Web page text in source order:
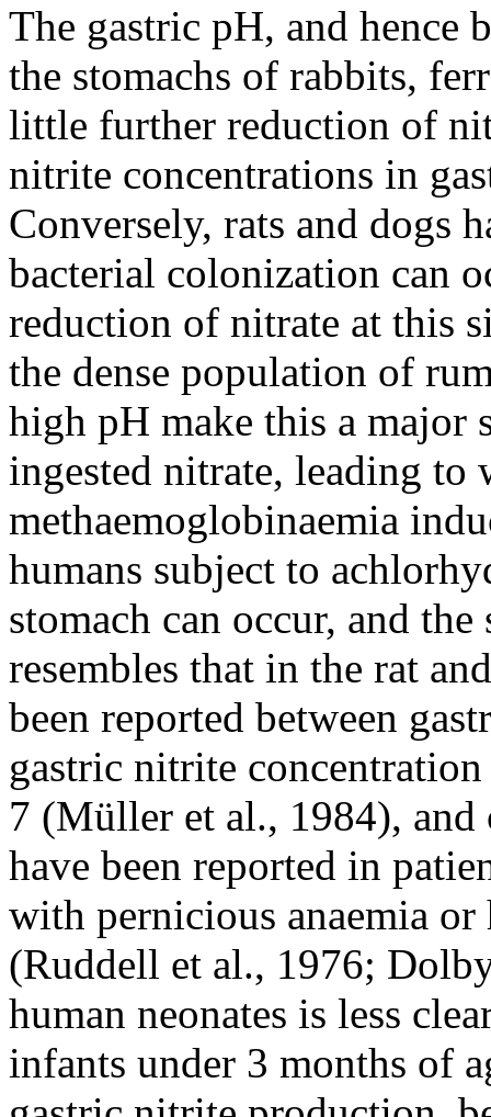
The gastric pH, and hence
the stomachs of rabbits,
little further reduction of
nitrite concentrations in
Conversely, rats and dogs
bacterial colonization can
reduction of nitrate at this
the dense population of
high pH make this a
ingested nitrate, leading to
methaemoglobinaemia
humans subject to
stomach can occur, and
resembles that in the rat
been reported between
gastric nitrite
7 (Müller et al., 1984), and
have been reported in
with pernicious anaemia
(Ruddell et al., 1976;
human neonates is less
infants under 3 months of